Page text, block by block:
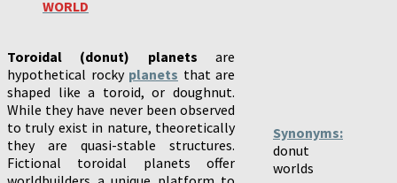
WORLD
Toroidal (donut) planets are
hypothetical rocky planets that are
shaped like a toroid, or doughnut.
While they have never been observed
to truly exist in nature, theoretically
they are quasi-stable structures.
Fictional toroidal planets offer
Synonyms:
donut
worlds